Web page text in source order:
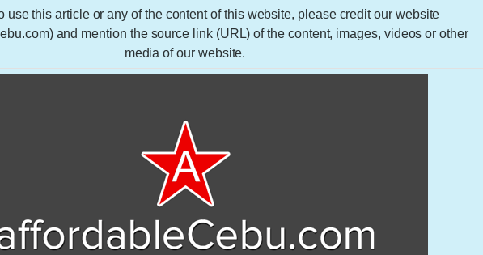
use this article or any of the content of this website, please credit our website
and mention the source link (URL) of the content, images, videos or other
media of our website.